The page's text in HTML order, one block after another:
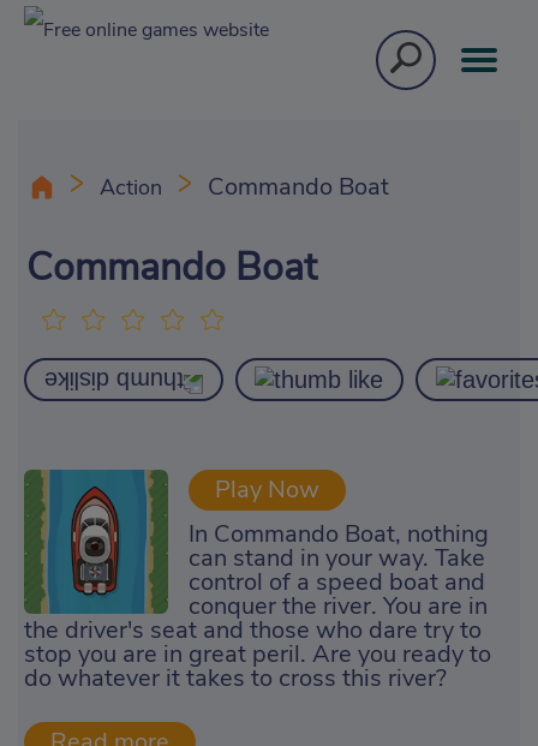
Action Commando Boat
Commando Boat
Play Now
In Commando Boat, nothing
can stand in your way. Take
control of a speed boat and
conquer the river. You are in
the driver's seat and those who dare try to
stop you are in great peril. Are you ready to
do whatever it takes to cross this river?